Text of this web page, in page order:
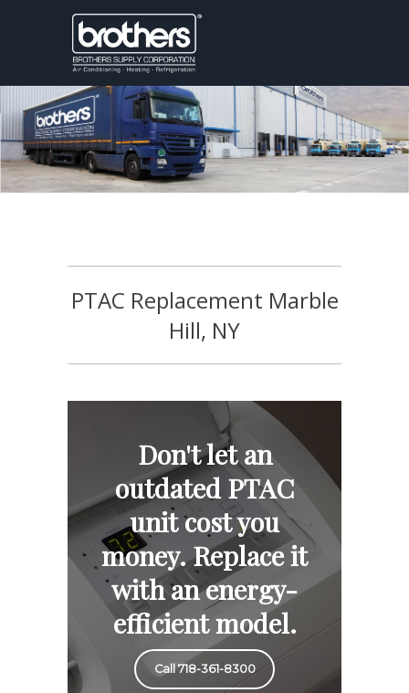
PTAC Replacement Marble
Hill, NY
Don't let an
outdated PTAC
unit cost you
money. Replace it
with an energy-
efficient model.
Call 718-361-8300